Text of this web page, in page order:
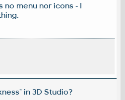
no menu nor icons - I
in 3D Studio?